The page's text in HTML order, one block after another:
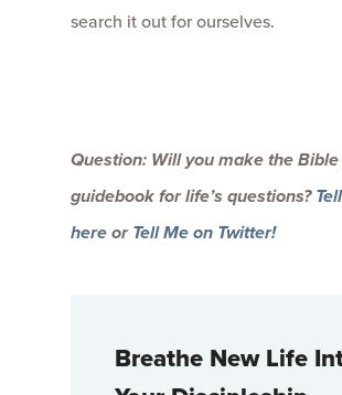
search it out for ourselves.
Question: Will you make the
guidebook for life’s questions?
hereorTell Me on Twitter!
Breathe New Life